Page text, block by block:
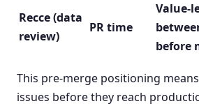
Recce (data
review)
PR time
Value-
before
This pre-merge positioning
issues before they reach